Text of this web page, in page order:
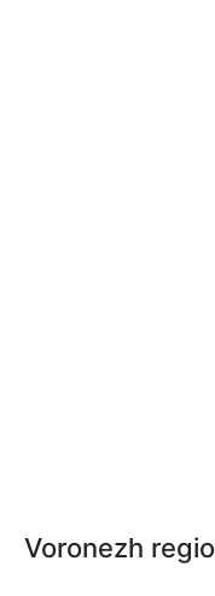
Voronezh